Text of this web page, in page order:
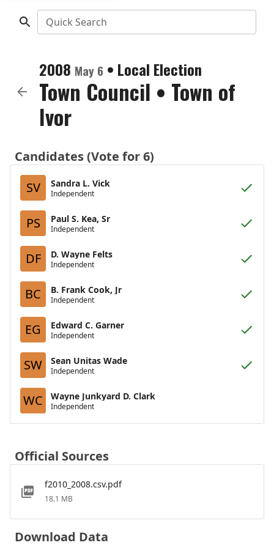
Quick Search
2008 May 6 • Local Election
Town Council • Town of
Ivor
Candidates (Vote for 6)
SV
Sandra L. Vick
Independent
PS Paul S. Kea, Sr
Independent
DF D. Wayne Felts
Independent
BC B. Frank Cook, Jr
Independent
EG Edward C. Garner
Independent
SW Sean Unitas Wade
Independent
WC Wayne Junkyard D. Clark
Independent
Official Sources
f2010_2008.csv.pdf
18.1 MB
Download Data